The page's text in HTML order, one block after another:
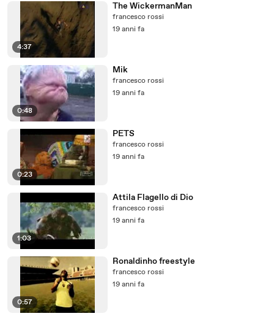
4:37
The WickermanMan
francesco rossi
19 anni fa
0:48
Mik
francesco rossi
19 anni fa
0:23
PETS
francesco rossi
19 anni fa
1:03
Attila Flagello di Dio
francesco rossi
19 anni fa
0:57
Ronaldinho freestyle
francesco rossi
19 anni fa